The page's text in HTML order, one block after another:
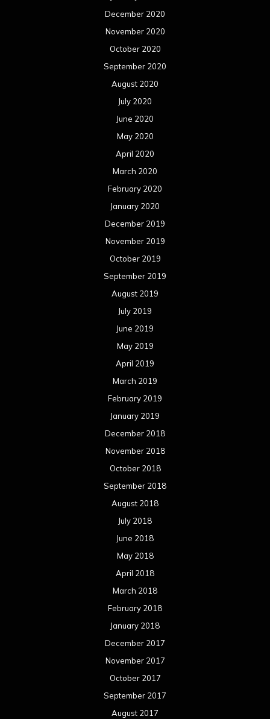
December 2020
November 2020
October 2020
September 2020
August 2020
July 2020
June 2020
May 2020
April 2020
March 2020
February 2020
January 2020
December 2019
November 2019
October 2019
September 2019
August 2019
July 2019
June 2019
May 2019
April 2019
March 2019
February 2019
January 2019
December 2018
November 2018
October 2018
September 2018
August 2018
July 2018
June 2018
May 2018
April 2018
March 2018
February 2018
January 2018
December 2017
November 2017
October 2017
September 2017
August 2017